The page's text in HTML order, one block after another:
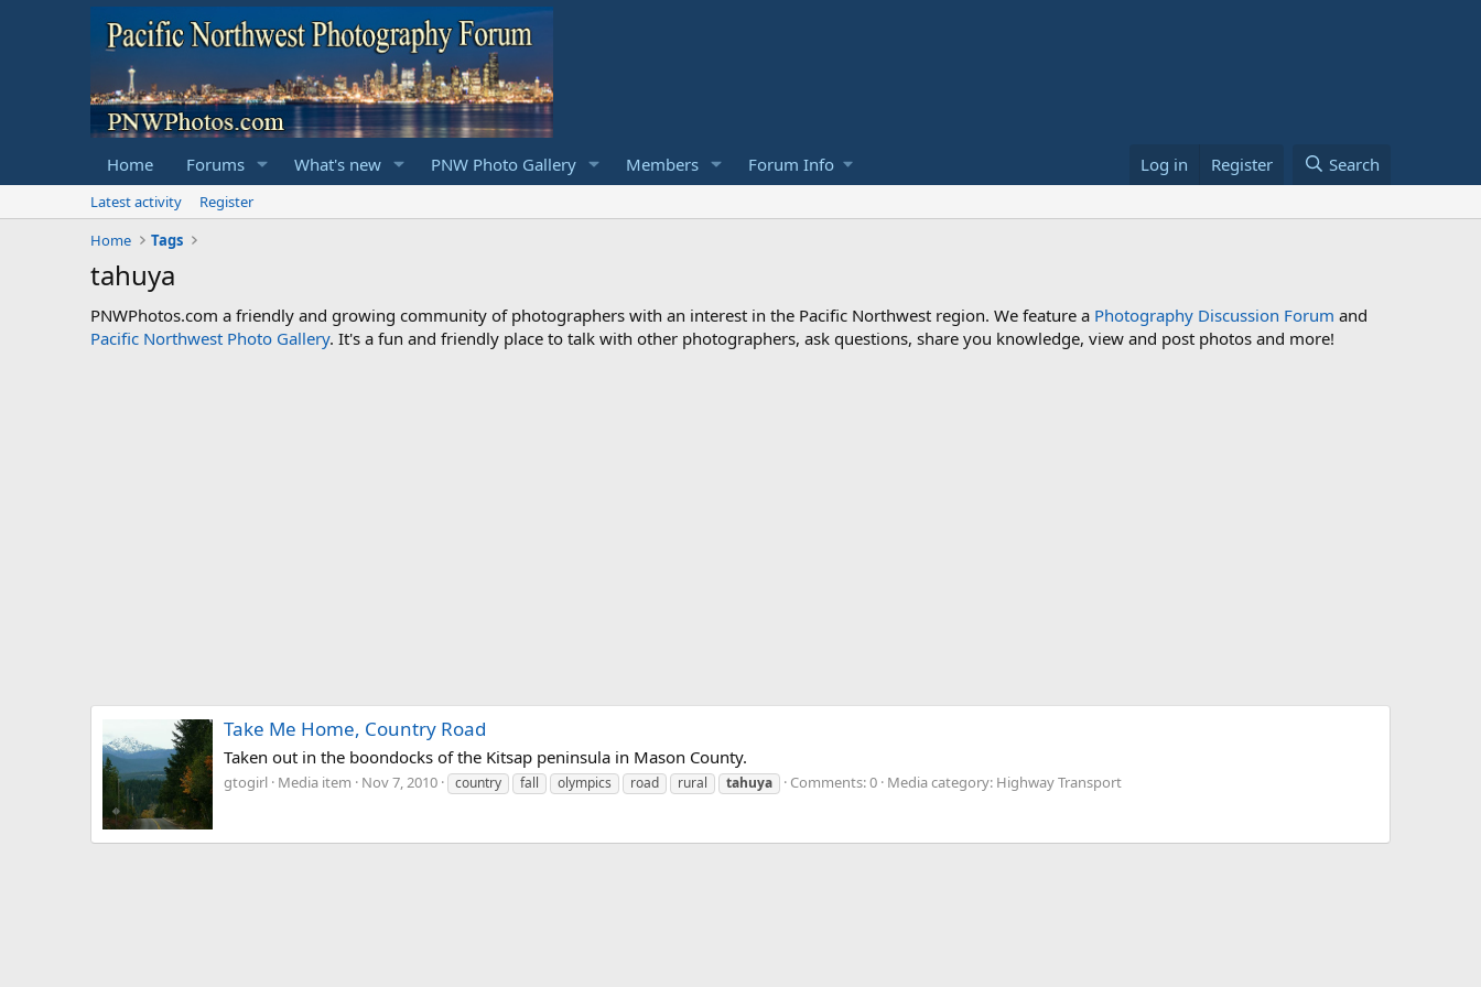
Home Forums What's new PNW Photo Gallery Members Forum Info Log in Register Search
Latest activity
Register
Home
Tags
tahuya
PNWPhotos.com a friendly and growing community of photographers with an interest in the Pacific Northwest region. We feature a Photography Discussion Forum and
Pacific Northwest Photo Gallery. It's a fun and friendly place to talk with other photographers, ask questions, share you knowledge, view and post photos and more!
Take Me Home, Country Road
Taken out in the boondocks of the Kitsap peninsula in Mason County.
gtogirl Media item Nov 7, 2010 country fall olympics road rural tahuya Comments: 0 Media category: Highway Transport